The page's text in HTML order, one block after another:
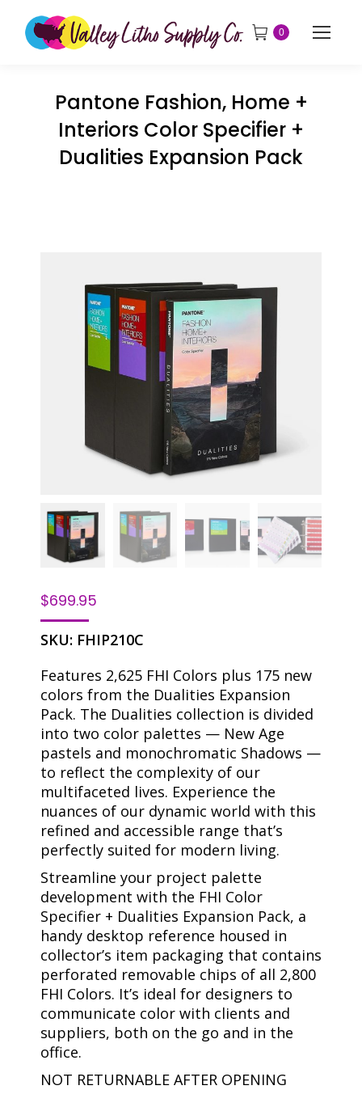
0
Pantone Fashion, Home +
Interiors Color Specifier +
Dualities Expansion Pack
$699.95
SKU: FHIP210C
Features 2,625 FHI Colors plus 175 new
colors from the Dualities Expansion
Pack. The Dualities collection is divided
into two color palettes — New Age
pastels and monochromatic Shadows —
to reflect the complexity of our
multifaceted lives. Experience the
nuances of our dynamic world with this
refined and accessible range that’s
perfectly suited for modern living.
Streamline your project palette
development with the FHI Color
Specifier + Dualities Expansion Pack, a
handy desktop reference housed in
collector’s item packaging that contains
perforated removable chips of all 2,800
FHI Colors. It’s ideal for designers to
communicate color with clients and
suppliers, both on the go and in the
office.
NOT RETURNABLE AFTER OPENING